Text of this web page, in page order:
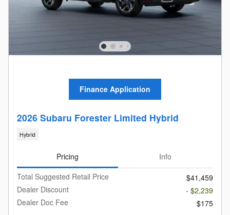
Finance Application
2026 Subaru Forester Limited Hybrid
Hybrid
Pricing
Info
Total Suggested Retail Price
$41,459
Dealer Discount
- $2,239
Dealer Doc Fee
$175